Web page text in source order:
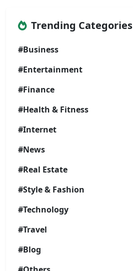
Trending Categories
#Business
#Entertainment
#Finance
#Health & Fitness
#Internet
#News
#Real Estate
#Style & Fashion
#Technology
#Travel
#Blog